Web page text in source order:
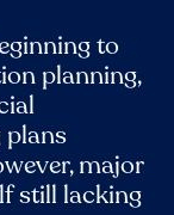
to
planning,
plans
major
still lacking